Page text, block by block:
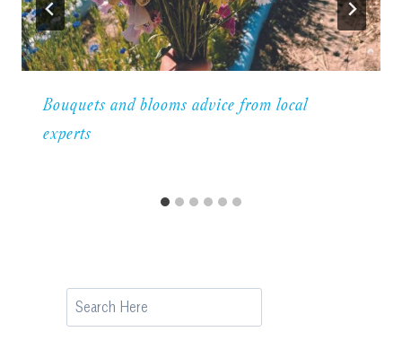
Bouquets and blooms advice from local
experts
Search